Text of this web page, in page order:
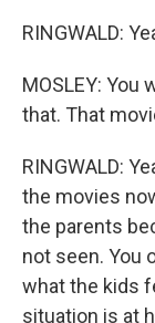
RINGWALD:
MOSLEY: You
that. That
RINGWALD:
the movies
the parents
not seen. You
what the kids
situation is at